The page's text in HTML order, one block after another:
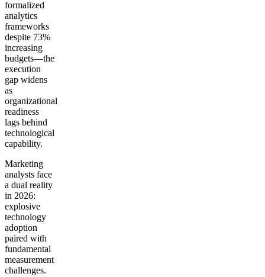
formalized
analytics
frameworks
despite 73%
increasing
budgets—the
execution
gap widens
as
organizational
readiness
lags behind
technological
capability.
Marketing
analysts face
a dual reality
in 2026:
explosive
technology
adoption
paired with
fundamental
measurement
challenges.